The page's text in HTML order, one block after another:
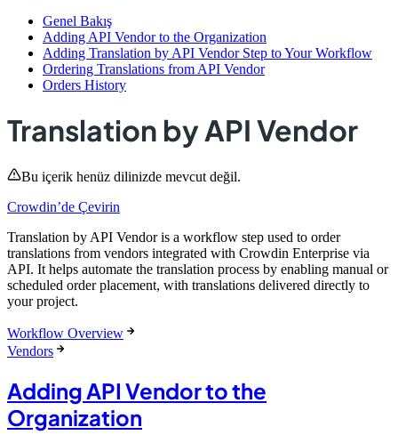
Genel Bakış
Adding API Vendor to the Organization
Adding Translation by API Vendor Step to Your Workflow
Ordering Translations from API Vendor
Orders History
Translation by API Vendor
Bu içerik henüz dilinizde mevcut değil.
Crowdin’de Çevirin
Translation by API Vendor is a workflow step used to order
translations from vendors integrated with Crowdin Enterprise via
API. It helps automate the translation process by enabling manual or
scheduled order placement, with translations delivered directly to
your project.
Workflow Overview
Vendors
Adding API Vendor to the
Organization